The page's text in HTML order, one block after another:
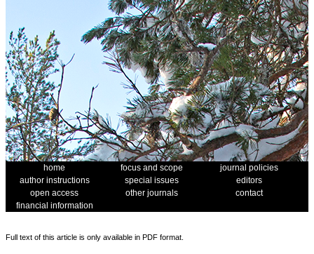
home focus and scope
journal policies
author instructions
special issues
editors
open access
other journals
contact
financial information
Full text of this article is only available in PDF format.